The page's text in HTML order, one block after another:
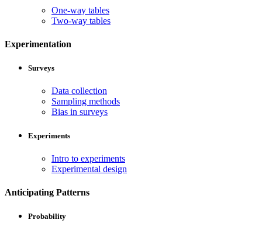
One-way tables
Two-way tables
Experimentation
Surveys
Data collection
Sampling methods
Bias in surveys
Experiments
Intro to experiments
Experimental design
Anticipating Patterns
Probability